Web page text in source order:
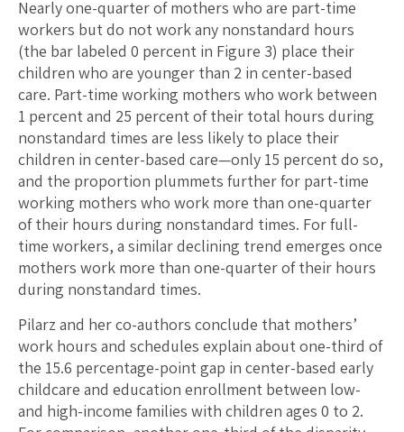
Nearly one-quarter of mothers who are part-time
workers but do not work any nonstandard hours
(the bar labeled 0 percent in Figure 3) place their
children who are younger than 2 in center-based
care. Part-time working mothers who work between
1 percent and 25 percent of their total hours during
nonstandard times are less likely to place their
children in center-based care—only 15 percent do so,
and the proportion plummets further for part-time
working mothers who work more than one-quarter
of their hours during nonstandard times. For full-
time workers, a similar declining trend emerges once
mothers work more than one-quarter of their hours
during nonstandard times.
Pilarz and her co-authors conclude that mothers’
work hours and schedules explain about one-third of
the 15.6 percentage-point gap in center-based early
childcare and education enrollment between low-
and high-income families with children ages 0 to 2.